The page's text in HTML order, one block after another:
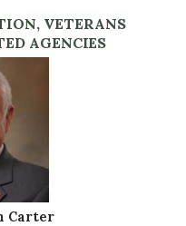
VETERANS
AGENCIES
Carter